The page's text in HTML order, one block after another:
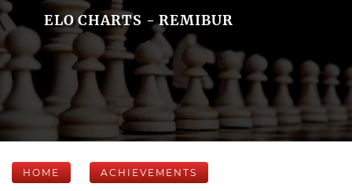
ELO CHARTS - REMIBUR
HOME ACHIEVEMENTS